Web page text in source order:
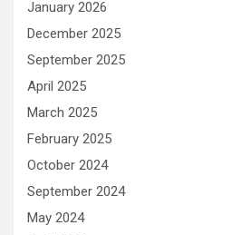
January 2026
December 2025
September 2025
April 2025
March 2025
February 2025
October 2024
September 2024
May 2024